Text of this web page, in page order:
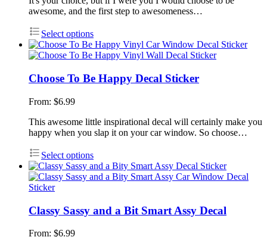
awesome, and the first step to awesomeness…
Select options
Choose To Be Happy Decal Sticker
From: $6.99
This awesome little inspirational decal will certainly make you
happy when you slap it on your car window. So choose…
Select options
Classy Sassy and a Bit Smart Assy Decal
From: $6.99